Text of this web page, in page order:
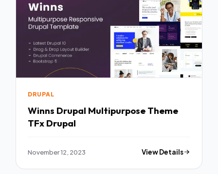
DRUPAL
Winns Drupal Multipurpose Theme
TFx Drupal
November 12, 2023 View Details